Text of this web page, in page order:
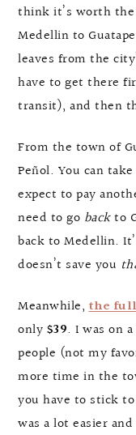
think it’s worth the
Medellin to
leaves from the
have to get there
transit), and then
From the town of
Peñol. You can
expect to pay
need to go backto
back to Medellin.
doesn’t save you
Meanwhile,the
only $39. I was on
people (not my
more time in the
you have to stick
was a lot easier